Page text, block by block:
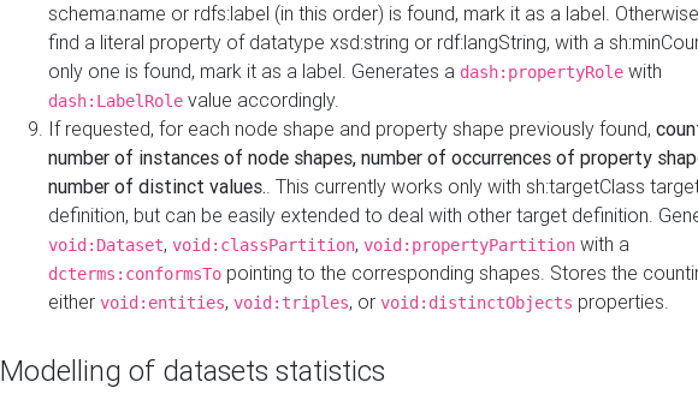
schema:name or rdfs:label (in this order) is found, mark it as a label.
find a literal property of datatype xsd:string or rdf:langString, with a
only one is found, mark it as a label. Generates a dash:propertyRole with
dash:LabelRole value accordingly.
If requested, for each node shape and property shape previously found,
number of instances of node shapes, number of occurrences of property
number of distinct values.. This currently works only with sh:targetClass
definition, but can be easily extended to deal with other target definition.
void:Dataset, void:classPartition, void:propertyPartition with a
dcterms:conformsTo pointing to the corresponding shapes. Stores the
either void:entities, void:triples, or void:distinctObjects properties.
Modelling of datasets statistics